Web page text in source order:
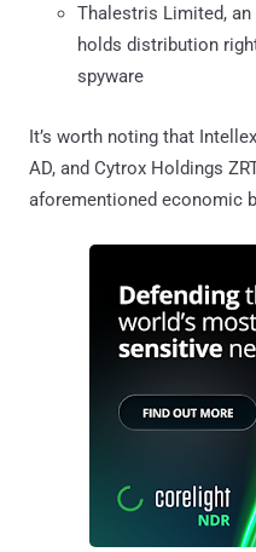
Thalestris Limited,
holds distribution
spyware
It’s worth noting that
AD, and Cytrox Holdings
aforementioned economic